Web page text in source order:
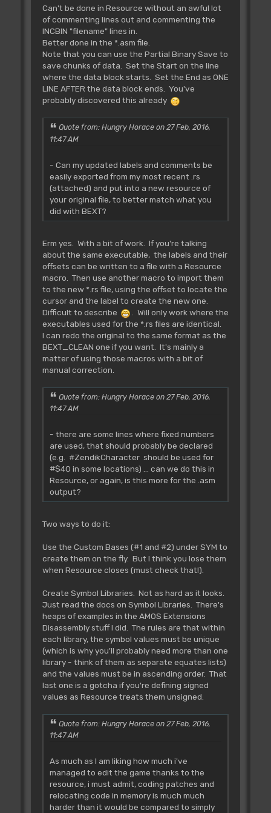
Can't be done in Resource without an awful lot
of commenting lines out and commenting the
INCBIN "filename" lines in.
Better done in the *.asm file.
Note that you can use the Partial Binary Save to
save chunks of data. Set the Start on the line
where the data block starts. Set the End as ONE
LINE AFTER the data block ends. You've
probably discovered this already
Quote from: Hungry Horace on 27 Feb, 2016,
11:47 AM
- Can my updated labels and comments be
easily exported from my most recent .rs
(attached) and put into a new resource of
your original file, to better match what you
did with BEXT?
Erm yes. With a bit of work. If you're talking
about the same executable, the labels and their
offsets can be written to a file with a Resource
macro. Then use another macro to import them
to the new *.rs file, using the offset to locate the
cursor and the label to create the new one.
Difficult to describe
. Will only work where the
executables used for the *.rs files are identical.
I can redo the original to the same format as the
BEXT_CLEAN one if you want. It's mainly a
matter of using those macros with a bit of
manual correction.
Quote from: Hungry Horace on 27 Feb, 2016,
11:47 AM
- there are some lines where fixed numbers
are used, that should probably be declared
(e.g. #ZendikCharacter should be used for
#$40 in some locations) ... can we do this in
Resource, or again, is this more for the .asm
output?
Two ways to do it:
Use the Custom Bases (#1 and #2) under SYM to
create them on the fly. But I think you lose them
when Resource closes (must check that!).
Create Symbol Libraries. Not as hard as it looks.
Just read the docs on Symbol Libraries. There's
heaps of examples in the AMOS Extensions
Disassembly stuff I did. The rules are that within
each library, the symbol values must be unique
(which is why you'll probably need more than one
library - think of them as separate equates lists)
and the values must be in ascending order. That
last one is a gotcha if you're defining signed
values as Resource treats them unsigned.
Quote from: Hungry Horace on 27 Feb, 2016,
11:47 AM
As much as I am liking how much i've
managed to edit the game thanks to the
resource, i must admit, coding patches and
relocating code in memory is much much
harder than it would be compared to simply